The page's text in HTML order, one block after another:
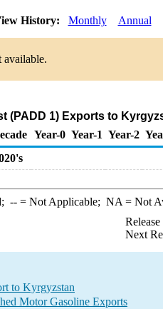
History: Monthly Annual
available.
(PADD 1) Exports to
Year-0 Year-1 Year-2
--= Not Applicable; NA = Not
Next
to Kyrgyzstan
Motor Gasoline Exports